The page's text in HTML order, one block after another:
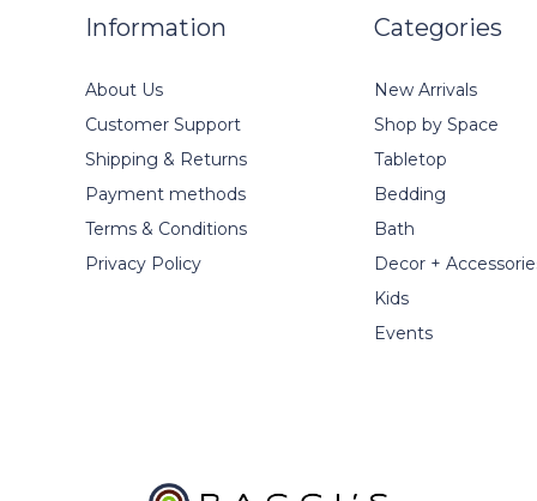
Information
About Us
Customer Support
Shipping & Returns
Payment methods
Terms & Conditions
Privacy Policy
Categories
New Arrivals
Shop by Space
Tabletop
Bedding
Bath
Decor +
Kids
Events